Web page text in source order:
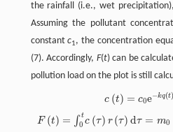
the rainfall (i.e., wet precipitation),
Assuming the pollutant
constantc1, the concentration
(7). Accordingly, F(t) can be
pollution load on the plot is still
c (t) = c0e−kq(t)
1
F (t) = ∫ t
0 c (τ) r (τ) dτ = m0
F(t )=∫0tc τ)r(τ )dτ= m 0[1−e−k q( )]+c